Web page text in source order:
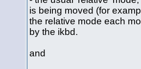
is being moved (for
the relative mode each
by the ikbd.
and